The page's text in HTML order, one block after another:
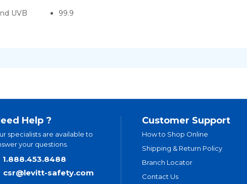
UVB
99.9
Help ?
specialists are available to
your questions.
1.888.453.8488
csr@levitt-safety.com
Customer Support
How to Shop Online
Shipping & Return Policy
Branch Locator
Contact Us